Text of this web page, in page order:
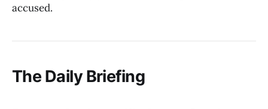
accused.
The Daily Briefing